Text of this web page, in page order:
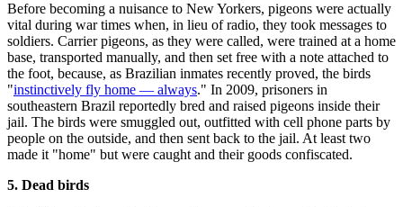
Before becoming a nuisance to New Yorkers, pigeons were actually
vital during war times when, in lieu of radio, they took messages to
soldiers. Carrier pigeons, as they were called, were trained at a home
base, transported manually, and then set free with a note attached to
the foot, because, as Brazilian inmates recently proved, the birds
"instinctively fly home — always." In 2009, prisoners in
southeastern Brazil reportedly bred and raised pigeons inside their
jail. The birds were smuggled out, outfitted with cell phone parts by
people on the outside, and then sent back to the jail. At least two
made it "home" but were caught and their goods confiscated.
5. Dead birds